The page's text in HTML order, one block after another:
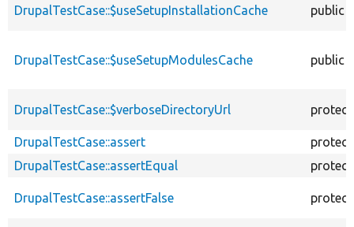
DrupalTestCase::$useSetupInstallationCache public
DrupalTestCase::$useSetupModulesCache public
DrupalTestCase::$verboseDirectoryUrl
DrupalTestCase::assert
DrupalTestCase::assertEqual
DrupalTestCase::assertFalse